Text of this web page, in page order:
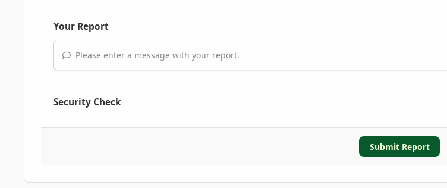
Your Report
Please enter a message with your report.
Security Check
Submit Report